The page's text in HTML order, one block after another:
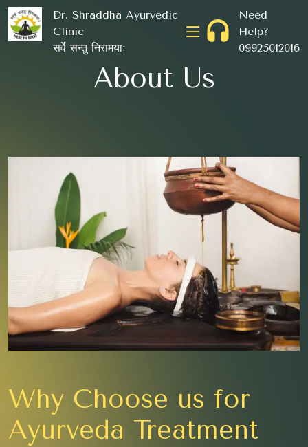
Dr. Shraddha Ayurvedic
Clinic
सर्वे सन्तु निरामयाः
Need
Help?
09925012016
About Us
Why Choose us for
Ayurveda Treatment